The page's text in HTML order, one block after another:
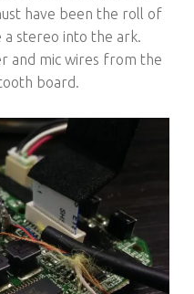
have been the roll of
a stereo into the ark.
and mic wires from the
board.